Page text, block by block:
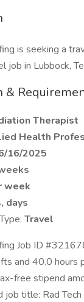
is seeking a
job in Lubbock,
&
Therapist
Health
16/2025
week
days
Travel
Job ID
and 40.0 hours
free stipend
title: Rad Tech